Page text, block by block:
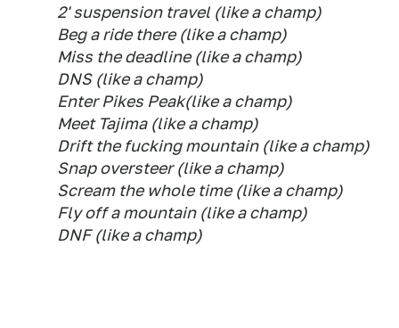
2' suspension travel (like a champ)
Beg a ride there (like a champ)
Miss the deadline (like a champ)
DNS (like a champ)
Enter Pikes Peak(like a champ)
Meet Tajima (like a champ)
Drift the fucking mountain (like a champ)
Snap oversteer (like a champ)
Scream the whole time (like a champ)
Fly off a mountain (like a champ)
DNF (like a champ)